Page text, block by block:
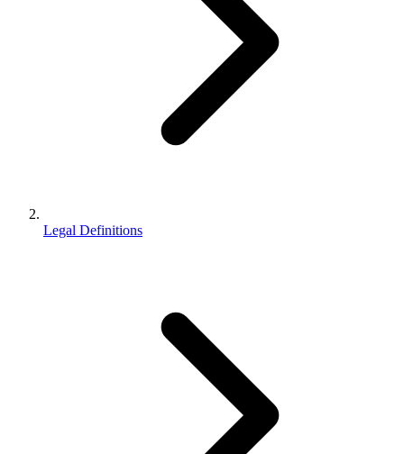
Legal Definitions